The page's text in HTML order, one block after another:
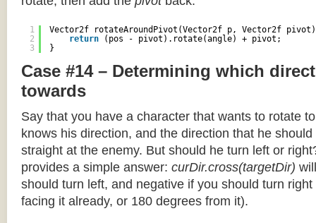
1
2
3
Vector2f rotateAroundPivot(Vector2f p, Vector2f
return
(pos - pivot).rotate(angle) + pivot;
}
Case #14 – Determining which
towards
Say that you have a character that wants to rotate
knows his direction, and the direction that he
straight at the enemy. But should he turn left or
provides a simple answer: curDir.cross(targetDir)
should turn left, and negative if you should turn right
facing it already, or 180 degrees from it).